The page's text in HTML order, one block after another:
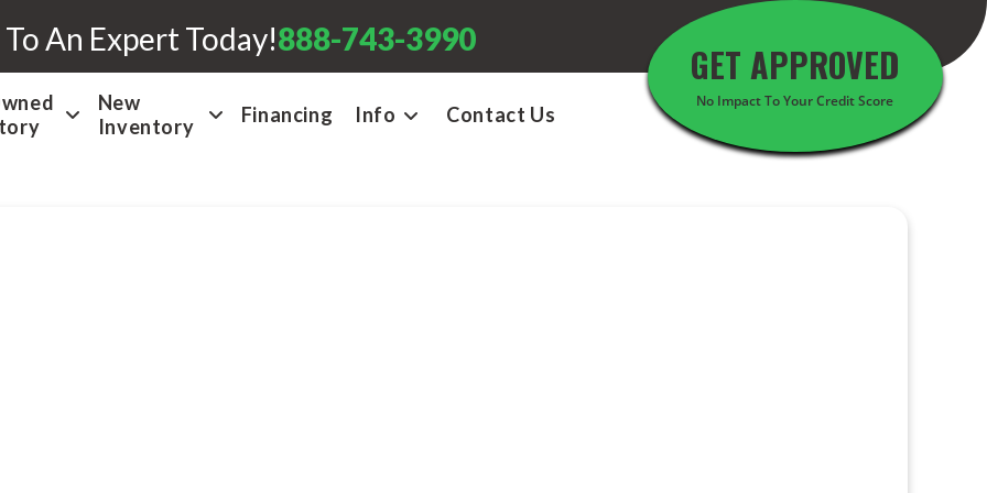
To An Expert Today!888-743-3990
GET APPROVED
No Impact To Your Credit Score
New
Inventory
Financing Info Contact Us